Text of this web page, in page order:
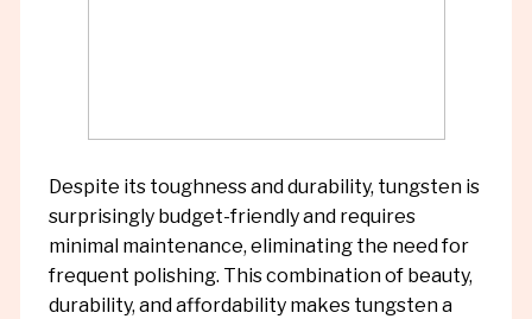
Despite its toughness and durability, tungsten is
surprisingly budget-friendly and requires
minimal maintenance, eliminating the need for
frequent polishing. This combination of beauty,
durability, and affordability makes tungsten a